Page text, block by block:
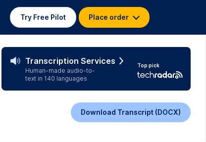
Try Free Pilot Place order
Transcription Services
Human-made audio-to-
text in 140 languages
Top pick
Download Transcript (DOCX)